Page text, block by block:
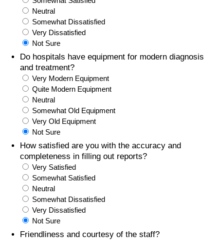
Neutral
Somewhat Dissatisfied
Very Dissatisfied
Not Sure
Do hospitals have equipment for modern diagnosis
and treatment?
Very Modern Equipment
Quite Modern Equipment
Neutral
Somewhat Old Equipment
Very Old Equipment
Not Sure
How satisfied are you with the accuracy and
completeness in filling out reports?
Very Satisfied
Somewhat Satisfied
Neutral
Somewhat Dissatisfied
Very Dissatisfied
Not Sure
Friendliness and courtesy of the staff?
Prices by Country
Taxi Fare Calculator
Gas Prices Calculator
Methodology and Motivation
Salary Calculator
Update Data for Your City
Health Care
Health Care Index
Health Care Index by Country
Pollution
Pollution Index
Pollution Index by Country
Traffic
Traffic Index
Traffic Index by Country